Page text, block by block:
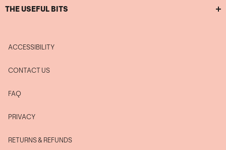
THE USEFUL BITS
ACCESSIBILITY
CONTACT US
FAQ
PRIVACY
RETURNS & REFUNDS